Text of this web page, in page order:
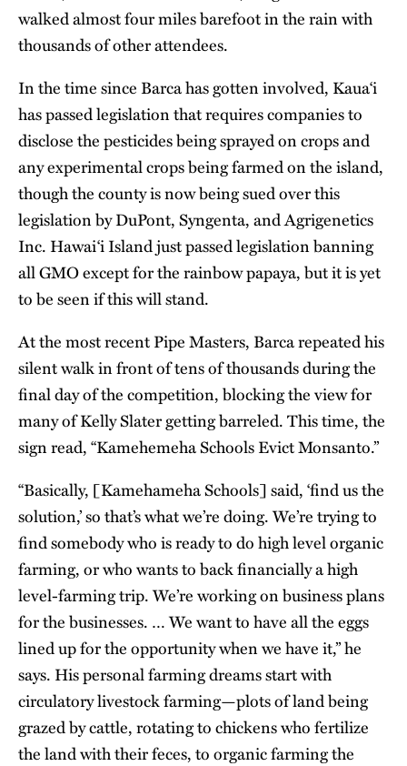
walked almost four miles barefoot in the rain with
thousands of other attendees.
In the time since Barca has gotten involved, Kaua‘i
has passed legislation that requires companies to
disclose the pesticides being sprayed on crops and
any experimental crops being farmed on the island,
though the county is now being sued over this
legislation by DuPont, Syngenta, and Agrigenetics
Inc. Hawai‘i Island just passed legislation banning
all GMO except for the rainbow papaya, but it is yet
to be seen if this will stand.
At the most recent Pipe Masters, Barca repeated his
silent walk in front of tens of thousands during the
final day of the competition, blocking the view for
many of Kelly Slater getting barreled. This time, the
sign read, “Kamehemeha Schools Evict Monsanto.”
“Basically, [Kamehameha Schools] said, ‘find us the
solution,’ so that’s what we’re doing. We’re trying to
find somebody who is ready to do high level organic
farming, or who wants to back financially a high
level-farming trip. We’re working on business plans
for the businesses. … We want to have all the eggs
lined up for the opportunity when we have it,” he
says. His personal farming dreams start with
circulatory livestock farming—plots of land being
grazed by cattle, rotating to chickens who fertilize
the land with their feces, to organic farming the